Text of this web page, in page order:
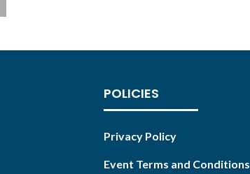
POLICIES
Privacy Policy
Event Terms and Conditions